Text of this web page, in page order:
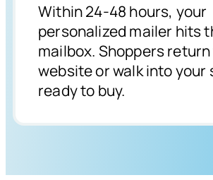
Within 24-48 hours, your
personalized mailer hits
mailbox. Shoppers
website or walk into your
ready to buy.